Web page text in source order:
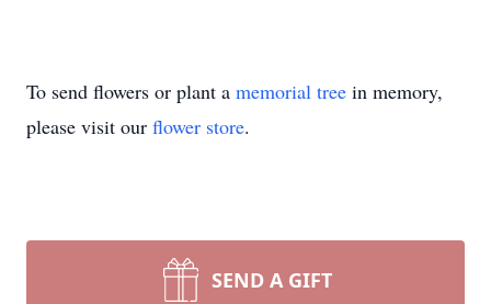
To send flowers or plant a memorial tree in memory,
please visit our flower store.
SEND A GIFT